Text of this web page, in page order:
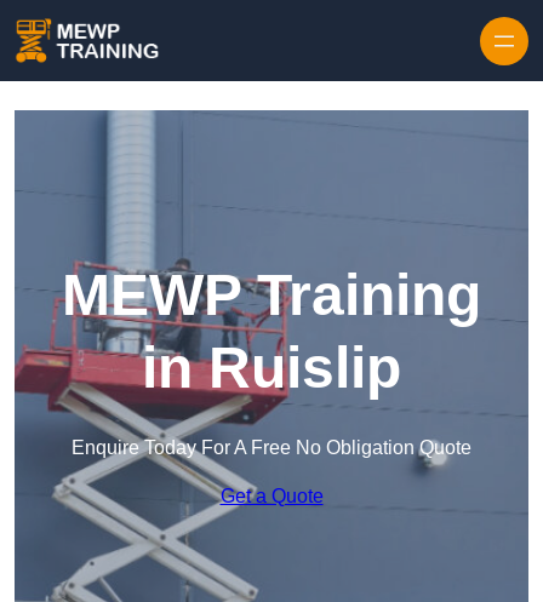
MEWP Training
in Ruislip
Enquire Today For A Free No Obligation Quote
Get a Quote